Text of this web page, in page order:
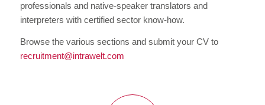
professionals and native-speaker translators and
interpreters with certified sector know-how.
Browse the various sections and submit your CV to
recruitment@intrawelt.com